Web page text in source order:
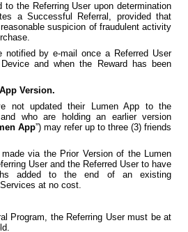
to the Referring User upon determination
a Successful Referral, provided that
suspicion of fraudulent activity
notified by e-mail once a Referred User
and when the Reward has been
Version.
not updated their Lumen App to the
who are holding an earlier version
App”) may refer up to three (3) friends
via the Prior Version of the Lumen
User and the Referred User to have
added to the end of an existing
at no cost.
Program, the Referring User must be at